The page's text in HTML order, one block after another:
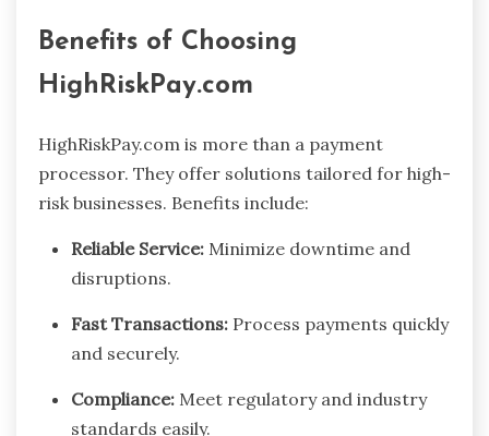
Benefits of Choosing
HighRiskPay.com
HighRiskPay.com is more than a payment
processor. They offer solutions tailored for high-
risk businesses. Benefits include:
Reliable Service: Minimize downtime and
disruptions.
Fast Transactions: Process payments quickly
and securely.
Compliance: Meet regulatory and industry
standards easily.